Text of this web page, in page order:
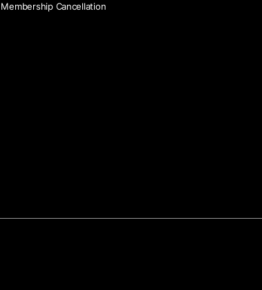
Membership Cancellation